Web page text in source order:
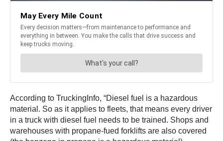
According to TruckingInfo, “Diesel fuel is a hazardous
material. So as it applies to fleets, that means every driver
in a truck with diesel fuel needs to be trained. Shops and
warehouses with propane-fued forklifts are also covered